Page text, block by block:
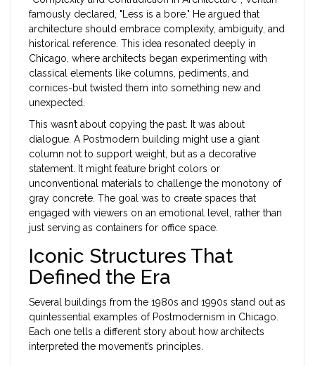
famously declared, "Less is a bore." He argued that
architecture should embrace complexity, ambiguity, and
historical reference. This idea resonated deeply in
Chicago, where architects began experimenting with
classical elements like columns, pediments, and
cornices-but twisted them into something new and
unexpected.
This wasn’t about copying the past. It was about
dialogue. A Postmodern building might use a giant
column not to support weight, but as a decorative
statement. It might feature bright colors or
unconventional materials to challenge the monotony of
gray concrete. The goal was to create spaces that
engaged with viewers on an emotional level, rather than
just serving as containers for office space.
Iconic Structures That
Defined the Era
Several buildings from the 1980s and 1990s stand out as
quintessential examples of Postmodernism in Chicago.
Each one tells a different story about how architects
interpreted the movement’s principles.